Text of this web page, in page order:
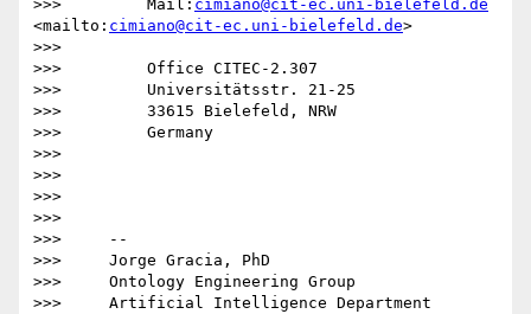
>>>         Mail: cimiano@cit-ec.uni-bielefeld.de
<mailto: cimiano@cit-ec.uni-bielefeld.de>
>>>
>>>         Office CITEC-2.307
>>>         Universitätsstr. 21-25
>>>         33615 Bielefeld, NRW
>>>         Germany
>>>
>>>
>>>
>>>
>>>     --
>>>     Jorge Gracia, PhD
>>>     Ontology Engineering Group
>>>     Artificial Intelligence Department